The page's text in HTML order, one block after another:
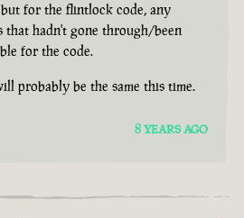
for the flintlock code, any
that hadn't gone through/been
for the code.
probably be the same this time.
8 YEARS AGO